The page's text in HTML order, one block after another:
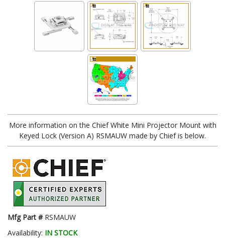
More information on the Chief White Mini Projector Mount with
Keyed Lock (Version A) RSMAUW made by Chief is below.
Mfg Part # RSMAUW
Availability: IN STOCK